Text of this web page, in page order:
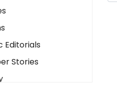
Editorials
Stories